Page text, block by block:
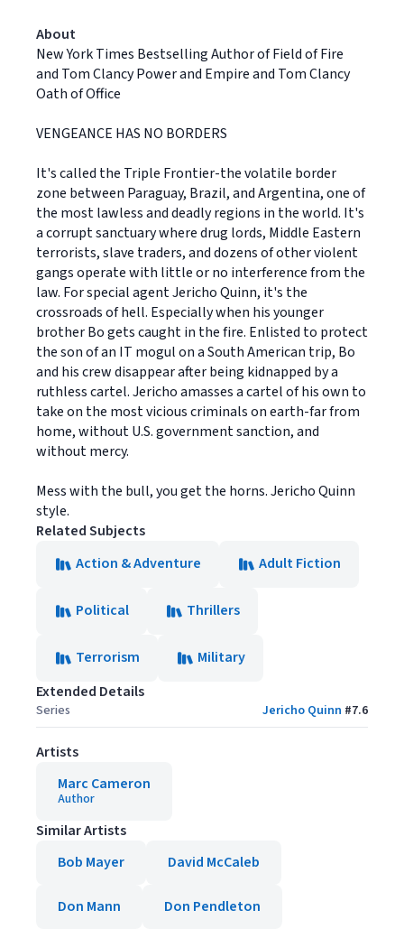
About
New York Times Bestselling Author of Field of Fire
and Tom Clancy Power and Empire and Tom Clancy
Oath of Office
VENGEANCE HAS NO BORDERS
It's called the Triple Frontier-the volatile border
zone between Paraguay, Brazil, and Argentina, one of
the most lawless and deadly regions in the world. It's
a corrupt sanctuary where drug lords, Middle Eastern
terrorists, slave traders, and dozens of other violent
gangs operate with little or no interference from the
law. For special agent Jericho Quinn, it's the
crossroads of hell. Especially when his younger
brother Bo gets caught in the fire. Enlisted to protect
the son of an IT mogul on a South American trip, Bo
and his crew disappear after being kidnapped by a
ruthless cartel. Jericho amasses a cartel of his own to
take on the most vicious criminals on earth-far from
home, without U.S. government sanction, and
without mercy.
Mess with the bull, you get the horns. Jericho Quinn
style.
Related Subjects
Action & Adventure
Adult Fiction
Political Thrillers
Terrorism
Military
Extended Details
Series Jericho Quinn #7.6
Artists
Marc Cameron
Author
Similar Artists
Bob Mayer
David McCaleb
Don Mann Don Pendleton